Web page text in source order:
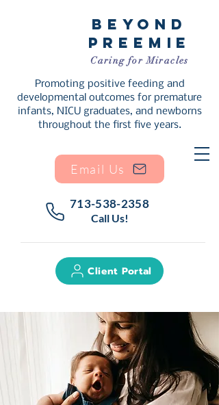
Beyond
Preemie
Caring for Miracles
Promoting positive feeding and
developmental outcomes for premature
infants, NICU graduates, and newborns
throughout the first five years.
Email Us
713-538-2358
Call Us!
Client Portal